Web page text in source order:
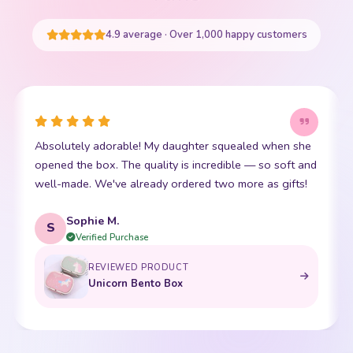
4.9 average · Over 1,000 happy customers
This little kawaii bear has become my daughter's best
friend. The stitching is perfect and it is so incredibly
soft. Shipping was super fast too. 10/10!
E Emma R.
Verified Purchase
REVIEWED PRODUCT
Bento Box with Dinnerware